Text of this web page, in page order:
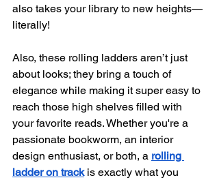
also takes your library to new heights—
literally!
Also, these rolling ladders aren’t just
about looks; they bring a touch of
elegance while making it super easy to
reach those high shelves filled with
your favorite reads. Whether you're a
passionate bookworm, an interior
design enthusiast, or both, a rolling
ladder on track is exactly what you